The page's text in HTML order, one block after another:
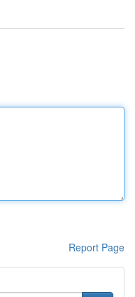
Report Page